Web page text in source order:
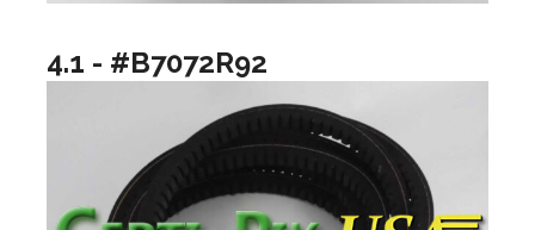
4.1 - #B7072R92